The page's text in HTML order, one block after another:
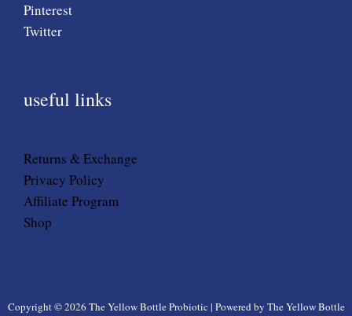
Pinterest
Twitter
useful links
Returns & Exchange
Privacy Policy
Affiliate Program
Shop
Copyright © 2026 The Yellow Bottle Probiotic | Powered by The Yellow Bottle